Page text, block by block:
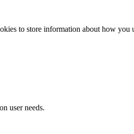
to store information about how you
user needs.